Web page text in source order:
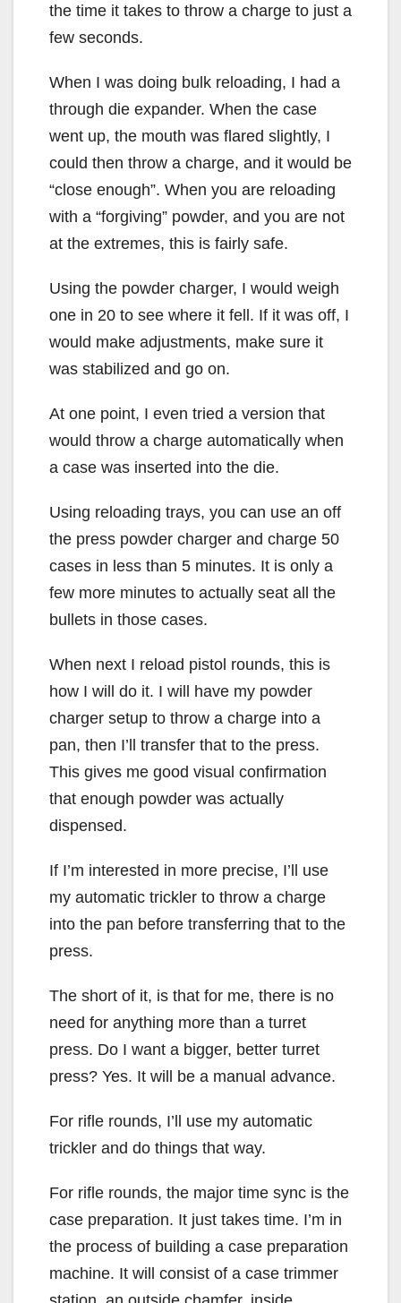
the time it takes to throw a charge to just a
few seconds.
When I was doing bulk reloading, I had a
through die expander. When the case
went up, the mouth was flared slightly, I
could then throw a charge, and it would be
“close enough”. When you are reloading
with a “forgiving” powder, and you are not
at the extremes, this is fairly safe.
Using the powder charger, I would weigh
one in 20 to see where it fell. If it was off, I
would make adjustments, make sure it
was stabilized and go on.
At one point, I even tried a version that
would throw a charge automatically when
a case was inserted into the die.
Using reloading trays, you can use an off
the press powder charger and charge 50
cases in less than 5 minutes. It is only a
few more minutes to actually seat all the
bullets in those cases.
When next I reload pistol rounds, this is
how I will do it. I will have my powder
charger setup to throw a charge into a
pan, then I’ll transfer that to the press.
This gives me good visual confirmation
that enough powder was actually
dispensed.
If I’m interested in more precise, I’ll use
my automatic trickler to throw a charge
into the pan before transferring that to the
press.
The short of it, is that for me, there is no
need for anything more than a turret
press. Do I want a bigger, better turret
press? Yes. It will be a manual advance.
For rifle rounds, I’ll use my automatic
trickler and do things that way.
For rifle rounds, the major time sync is the
case preparation. It just takes time. I’m in
the process of building a case preparation
machine. It will consist of a case trimmer